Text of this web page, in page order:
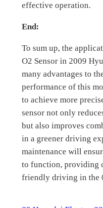
effective operation.
End:
To sum up, the
O2 Sensor in 2009
many advantages to
performance of this
to achieve more
sensor not only
but also improves
in a greener driving
maintenance will
to function, providing
friendly driving in the